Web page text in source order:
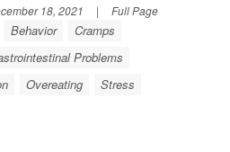
18, 2021 | Full Page
Behavior
Cramps
Problems
Overeating Stress